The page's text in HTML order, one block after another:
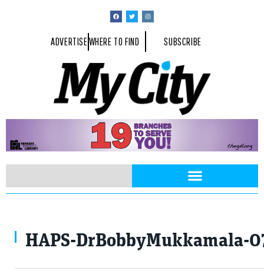
ADVERTISEWHERE TO FIND SUBSCRIBE
HAPS-DrBobbyMukkamala-